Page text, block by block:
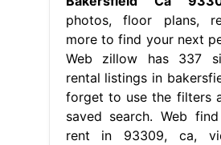
photos, floor plans,
more to find your next
Web zillow has 337
rental listings in
forget to use the filters
saved search. Web
rent in 93309, ca,